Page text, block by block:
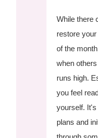
While there
restore
of the
when
runs high.
you feel
yourself.
plans and